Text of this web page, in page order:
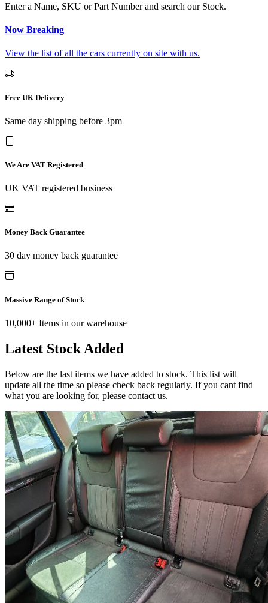
Enter a Name, SKU or Part Number and search our Stock.
Now Breaking
View the list of all the cars currently on site with us.
Free UK Delivery
Same day shipping before 3pm
We Are VAT Registered
UK VAT registered business
Money Back Guarantee
30 day money back guarantee
Massive Range of Stock
10,000+ Items in our warehouse
Latest Stock Added
Below are the last items we have added to stock. This list will
update all the time so please check back regularly. If you cant find
what you are looking for, please contact us.